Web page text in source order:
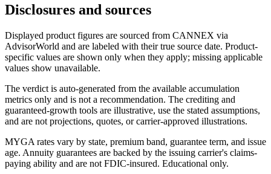
Disclosures and sources
Displayed product figures are sourced from CANNEX via
AdvisorWorld and are labeled with their true source date. Product-
specific values are shown only when they apply; missing applicable
values show unavailable.
The verdict is auto-generated from the available accumulation
metrics only and is not a recommendation. The crediting and
guaranteed-growth tools are illustrative, use the stated assumptions,
and are not projections, quotes, or carrier-approved illustrations.
MYGA rates vary by state, premium band, guarantee term, and issue
age. Annuity guarantees are backed by the issuing carrier's claims-
paying ability and are not FDIC-insured. Educational only.